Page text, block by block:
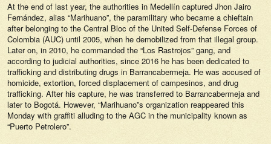
At the end of last year, the authorities in Medellín captured Jhon Jairo
Fernández, alias “Marihuano”, the paramilitary who became a chieftain
after belonging to the Central Bloc of the United Self-Defense Forces of
Colombia (AUC) until 2005, when he demobilized from that illegal group.
Later on, in 2010, he commanded the “Los Rastrojos” gang, and
according to judicial authorities, since 2016 he has been dedicated to
trafficking and distributing drugs in Barrancabermeja. He was accused of
homicide, extortion, forced displacement of campesinos, and drug
trafficking. After his capture, he was transferred to Barrancabermeja and
later to Bogotá. However, “Marihuano”s organization reappeared this
Monday with graffiti alluding to the AGC in the municipality known as
“Puerto Petrolero”.